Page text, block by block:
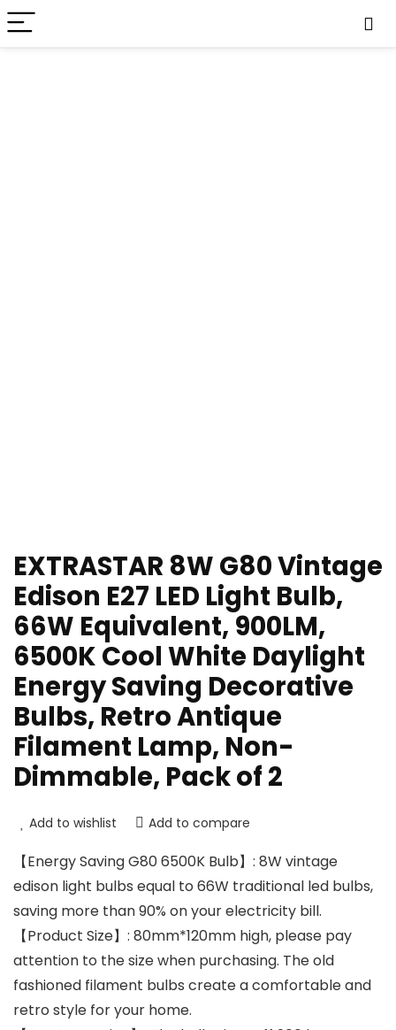
EXTRASTAR 8W G80 Vintage
Edison E27 LED Light Bulb,
66W Equivalent, 900LM,
6500K Cool White Daylight
Energy Saving Decorative
Bulbs, Retro Antique
Filament Lamp, Non-
Dimmable, Pack of 2
Add to wishlist Add to compare
【Energy Saving G80 6500K Bulb】: 8W vintage
edison light bulbs equal to 66W traditional led bulbs,
saving more than 90% on your electricity bill.
【Product Size】: 80mm*120mm high, please pay
attention to the size when purchasing. The old
fashioned filament bulbs create a comfortable and
retro style for your home.